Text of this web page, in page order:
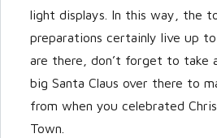
light displays. In this way, the
preparations certainly live up
are there, don’t forget to take
big Santa Claus over there to
from when you celebrated
Town.